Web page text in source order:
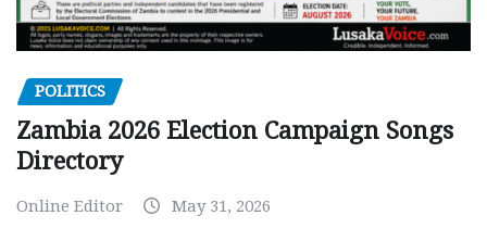
POLITICS
Zambia 2026 Election Campaign Songs
Directory
Online Editor May 31, 2026